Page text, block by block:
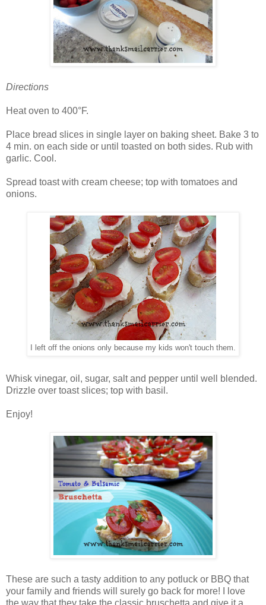
Directions
Heat oven to 400°F.
Place bread slices in single layer on baking sheet. Bake 3 to
4 min. on each side or until toasted on both sides. Rub with
garlic. Cool.
Spread toast with cream cheese; top with tomatoes and
onions.
I left off the onions only because my kids won't touch them.
Whisk vinegar, oil, sugar, salt and pepper until well blended.
Drizzle over toast slices; top with basil.
Enjoy!
These are such a tasty addition to any potluck or BBQ that
your family and friends will surely go back for more! I love
the way that they take the classic bruschetta and give it a